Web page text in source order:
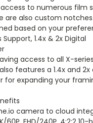
to numerous film
are also custom
based on your
Support, 1.4x & 2x Digital
access to all X-
features a 1.4x and 2x
for expanding your
camera to cloud